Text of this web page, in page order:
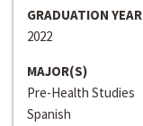
GRADUATION YEAR
2022
MAJOR(S)
Pre-Health Studies
Spanish